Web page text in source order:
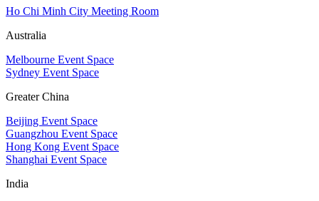
Ho Chi Minh City Meeting Room
Australia
Melbourne Event Space
Sydney Event Space
Greater China
Beijing Event Space
Guangzhou Event Space
Hong Kong Event Space
Shanghai Event Space
India